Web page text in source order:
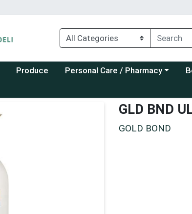
Produce Choose a category menu
Personal Care / Pharmacy
GLD BND
GOLD BOND